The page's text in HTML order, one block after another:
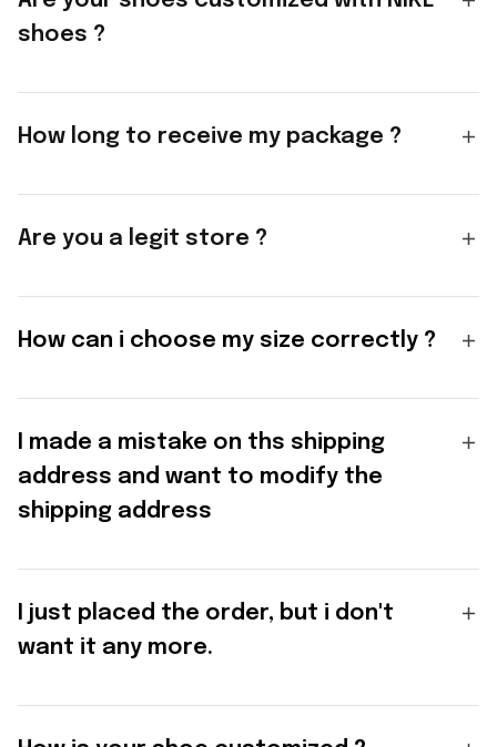
shoes ?
How long to receive my package ?
Are you a legit store ?
How can i choose my size correctly ?
I made a mistake on ths shipping
address and want to modify the
shipping address
I just placed the order, but i don't
want it any more.